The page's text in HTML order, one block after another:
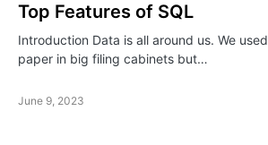
Top Features of SQL
Introduction Data is all around us. We
paper in big filing cabinets but…
June 9, 2023